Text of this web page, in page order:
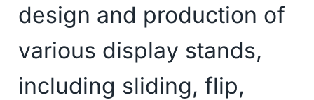
design and production of
various display stands,
including sliding, flip,